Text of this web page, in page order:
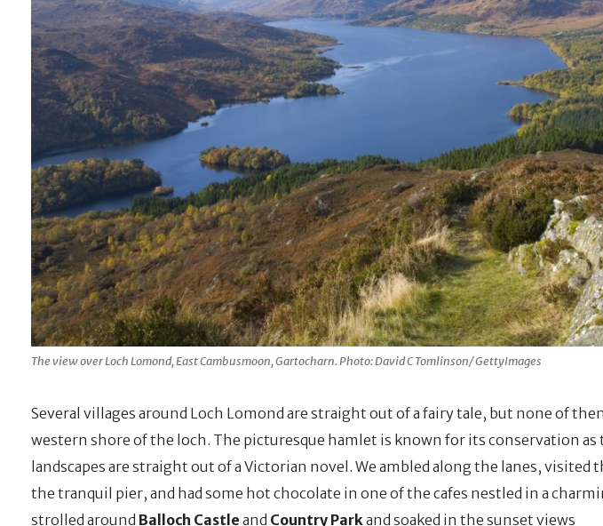
The view over Loch Lomond, East Cambusmoon, Gartocharn. Photo: David C Tomlinson/ GettyImages
Several villages around Loch Lomond are straight out of a fairy tale, but none of
western shore of the loch. The picturesque hamlet is known for its conservation
landscapes are straight out of a Victorian novel. We ambled along the lanes, visited
the tranquil pier, and had some hot chocolate in one of the cafes nestled in a
strolled around Balloch Castle and Country Parkand soaked in the sunset views